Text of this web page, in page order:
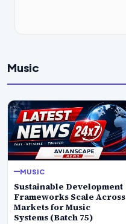
Music
MUSIC
Sustainable Development
Frameworks Scale Across
Markets for Music
Systems (Batch 75)